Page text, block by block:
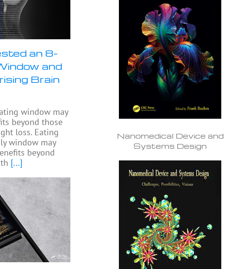
an 8-
and
Brain
window may
beyond those
loss. Eating
window may
beyond
[...]
Nanomedical Device and
Systems Design